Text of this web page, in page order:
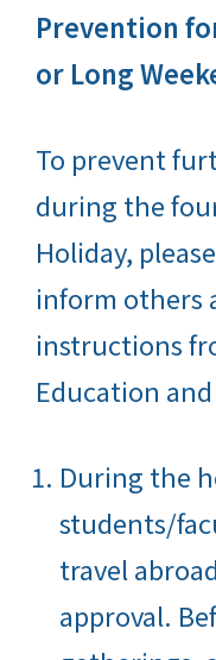
Prevention
or Long
To prevent
during the
Holiday,
inform others
instructions
Education
During the
students/
travel
approval.